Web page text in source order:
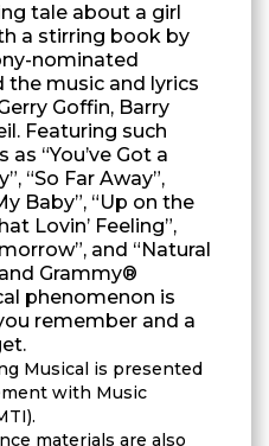
tale about a girl
a stirring book by
nominated
the music and lyrics
Goffin, Barry
Featuring such
“You’ve Got a
“So Far Away”,
Baby”, “Up on the
Lovin’ Feeling”,
and “Natural
Grammy®
phenomenon is
remember and a
Musical is presented
with Music
materials are also